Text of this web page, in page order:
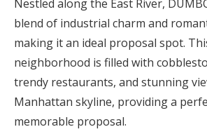
Nestled along the East River,
blend of industrial charm and
making it an ideal proposal spot.
neighborhood is filled with
trendy restaurants, and stunning
Manhattan skyline, providing a
memorable proposal.